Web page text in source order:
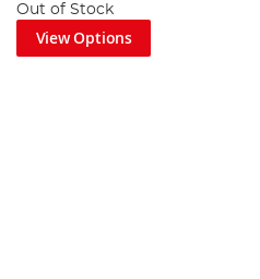
Out of Stock
View Options